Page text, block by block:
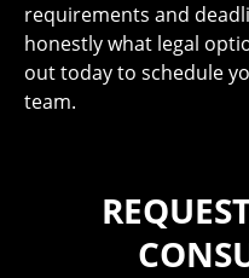
requirements and
honestly what legal
out today to schedule
team.